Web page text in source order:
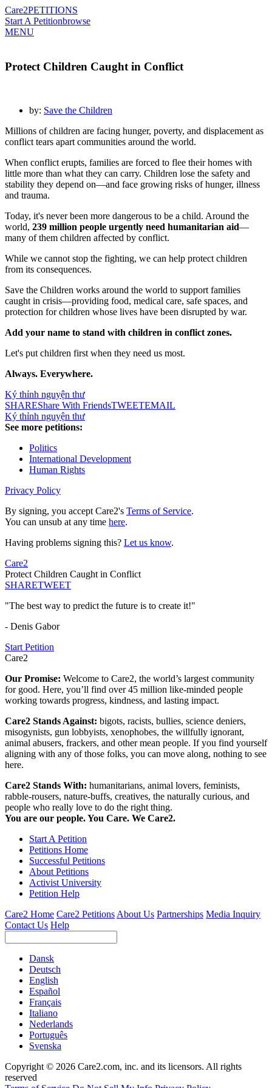
Care2PETITIONS
Start A Petitionbrowse
MENU
Protect Children Caught in Conflict
by: Save the Children
Millions of children are facing hunger, poverty, and displacement as
conflict tears apart communities around the world.
When conflict erupts, families are forced to flee their homes with
little more than what they can carry. Children lose the safety and
stability they depend on—and face growing risks of hunger, illness
and trauma.
Today, it's never been more dangerous to be a child. Around the
world, 239 million people urgently need humanitarian aid—
many of them children affected by conflict.
While we cannot stop the fighting, we can help protect children
from its consequences.
Save the Children works around the world to support families
caught in crisis—providing food, medical care, safe spaces, and
protection for children whose lives have been disrupted by war.
Add your name to stand with children in conflict zones.
Let's put children first when they need us most.
Always. Everywhere.
Ký thỉnh nguyện thư
SHAREShare With FriendsTWEETEMAIL
Ký thỉnh nguyện thư
See more petitions:
Politics
International Development
Human Rights
Privacy Policy
By signing, you accept Care2's Terms of Service.
You can unsub at any time here.
Having problems signing this? Let us know.
Care2
Protect Children Caught in Conflict
SHARETWEET
"The best way to predict the future is to create it!"
- Denis Gabor
Start Petition
Care2
Our Promise: Welcome to Care2, the world’s largest community
for good. Here, you’ll find over 45 million like-minded people
working towards progress, kindness, and lasting impact.
Care2 Stands Against: bigots, racists, bullies, science deniers,
misogynists, gun lobbyists, xenophobes, the willfully ignorant,
animal abusers, frackers, and other mean people. If you find yourself
aligning with any of those folks, you can move along, nothing to see
here.
Care2 Stands With: humanitarians, animal lovers, feminists,
rabble-rousers, nature-buffs, creatives, the naturally curious, and
people who really love to do the right thing.
You are our people. You Care. We Care2.
Start A Petition
Petitions Home
Successful Petitions
About Petitions
Activist University
Petition Help
Care2 Home Care2 PetitionsAbout Us Partnerships Media Inquiry
Contact Us Help
Dansk
Deutsch
English
Español
Français
Italiano
Nederlands
Português
Svenska
Copyright © 2026 Care2.com, inc. and its licensors. All rights
reserved